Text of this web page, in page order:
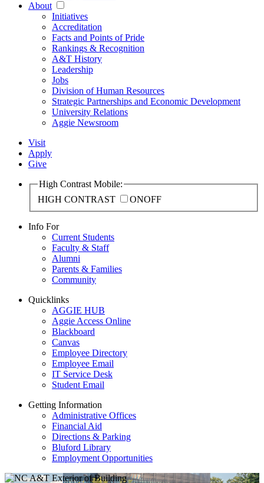
About
Initiatives
Accreditation
Facts and Points of Pride
Rankings & Recognition
A&T History
Leadership
Jobs
Division of Human Resources
Strategic Partnerships and Economic Development
University Relations
Aggie Newsroom
Visit
Apply
Give
High Contrast Mobile:
HIGH CONTRAST
ONOFF
Info For
Current Students
Faculty & Staff
Alumni
Parents & Families
Community
Quicklinks
AGGIE HUB
Aggie Access Online
Blackboard
Canvas
Employee Directory
Employee Email
IT Service Desk
Student Email
Getting Information
Administrative Offices
Financial Aid
Directions & Parking
Bluford Library
Employment Opportunities